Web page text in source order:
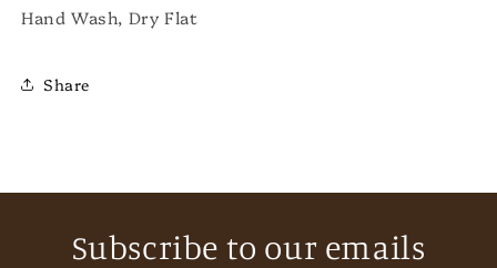
Hand Wash, Dry Flat
Share
Subscribe to our emails